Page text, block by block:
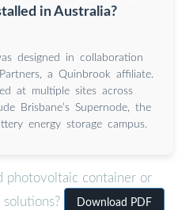
in Australia?
designed in collaboration
a Quinbrook affiliate.
at multiple sites across
Brisbane’s Supernode, the
energy storage campus.
photovoltaic container or
Download PDF